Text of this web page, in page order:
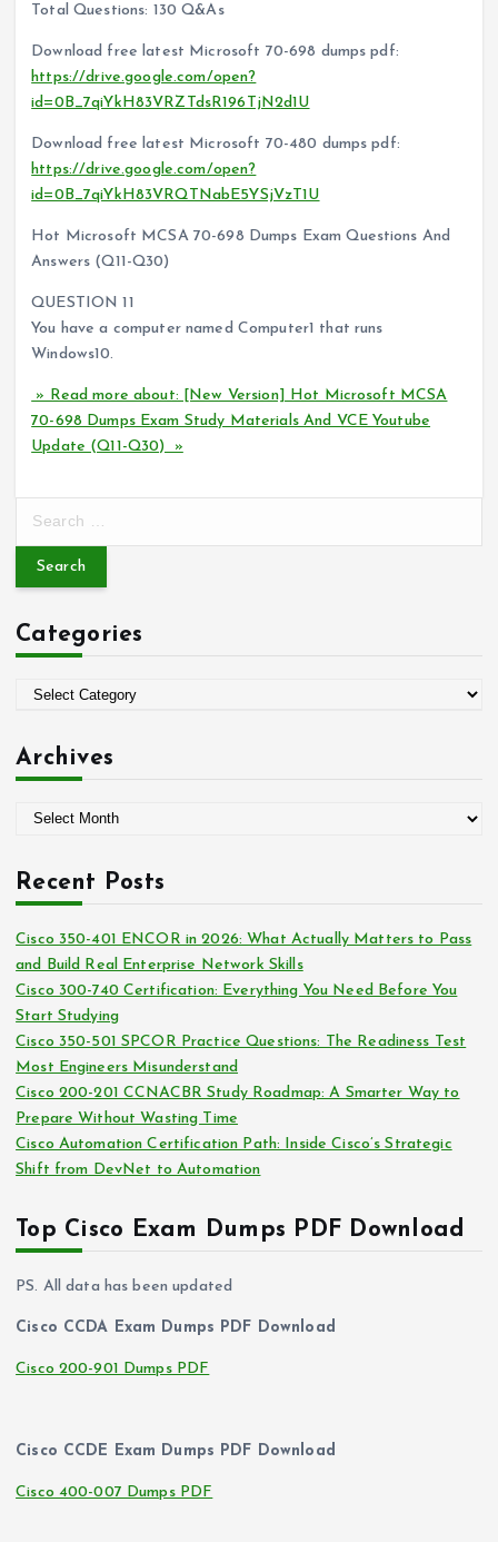
Total Questions: 130 Q&As
Download free latest Microsoft 70-698 dumps pdf:
https://drive.google.com/open?
id=0B_7qiYkH83VRZTdsR196TjN2d1U
Download free latest Microsoft 70-480 dumps pdf:
https://drive.google.com/open?
id=0B_7qiYkH83VRQTNabE5YSjVzT1U
Hot Microsoft MCSA 70-698 Dumps Exam Questions And
Answers (Q11-Q30)
QUESTION 11
You have a computer named Computer1 that runs
Windows10.
» Read more about: [New Version] Hot Microsoft MCSA
70-698 Dumps Exam Study Materials And VCE Youtube
Update (Q11-Q30) »
r
h
f
Categories
e
i
e
Archives
h
v
e
s
Recent Posts
Cisco 350-401 ENCOR in 2026: What Actually Matters to Pass
and Build Real Enterprise Network Skills
Cisco 300-740 Certification: Everything You Need Before You
Start Studying
Cisco 350-501 SPCOR Practice Questions: The Readiness Test
Most Engineers Misunderstand
Cisco 200-201 CCNACBR Study Roadmap: A Smarter Way to
Prepare Without Wasting Time
Cisco Automation Certification Path: Inside Cisco’s Strategic
Shift from DevNet to Automation
Top Cisco Exam Dumps PDF Download
PS. All data has been updated
Cisco CCDA Exam Dumps PDF Download
Cisco 200-901 Dumps PDF
Cisco CCDE Exam Dumps PDF Download
Cisco 400-007 Dumps PDF